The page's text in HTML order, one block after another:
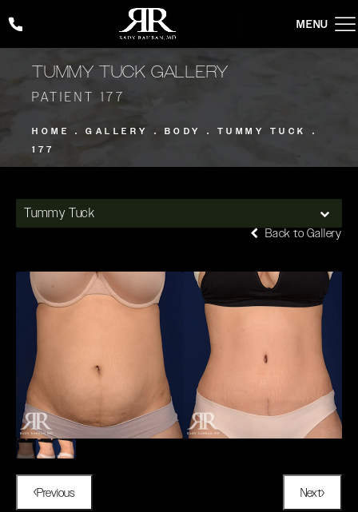
Give Rady Rahban, MD a phone call at (424) 354-2053
TUMMY TUCK GALLERY
PATIENT 177
HOME GALLERY BODY
TUMMY TUCK
177
Tummy Tuck
Back to Gallery
Previous Next